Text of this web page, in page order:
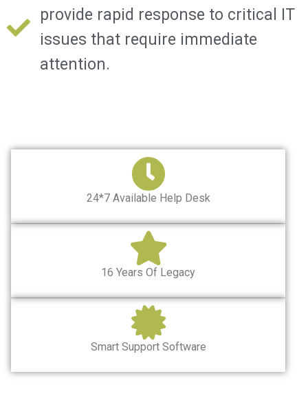
provide rapid response to critical IT
issues that require immediate
attention.
24*7 Available Help Desk
16 Years Of Legacy
Smart Support Software